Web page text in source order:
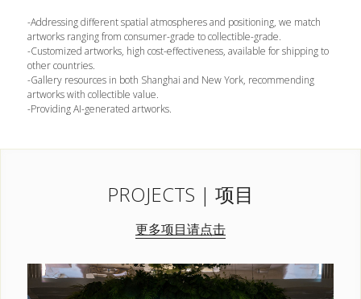
-Addressing different spatial atmospheres and positioning, we match
artworks ranging from consumer-grade to collectible-grade.
-Customized artworks, high cost-effectiveness, available for shipping to
other countries.
-Gallery resources in both Shanghai and New York, recommending
artworks with collectible value.
-Providing AI-generated artworks.
PROJECTS | 项目
更多项目请点击